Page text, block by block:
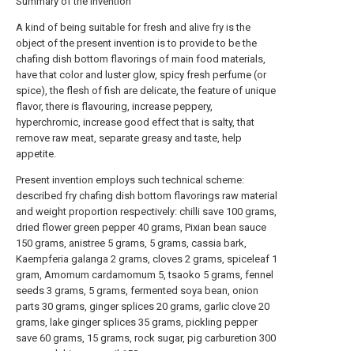
A kind of being suitable for fresh and alive fry is the
object of the present invention is to provide to be the
chafing dish bottom flavorings of main food materials,
have that color and luster glow, spicy fresh perfume (or
spice), the flesh of fish are delicate, the feature of unique
flavor, there is flavouring, increase peppery,
hyperchromic, increase good effect that is salty, that
remove raw meat, separate greasy and taste, help
appetite.
Present invention employs such technical scheme:
described fry chafing dish bottom flavorings raw material
and weight proportion respectively: chilli save 100 grams,
dried flower green pepper 40 grams, Pixian bean sauce
150 grams, anistree 5 grams, 5 grams, cassia bark,
Kaempferia galanga 2 grams, cloves 2 grams, spiceleaf 1
gram, Amomum cardamomum 5, tsaoko 5 grams, fennel
seeds 3 grams, 5 grams, fermented soya bean, onion
parts 30 grams, ginger splices 20 grams, garlic clove 20
grams, lake ginger splices 35 grams, pickling pepper
save 60 grams, 15 grams, rock sugar, pig carburetion 300